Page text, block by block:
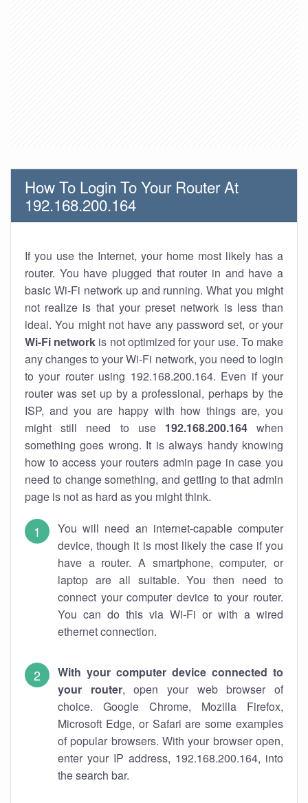
How To Login To Your Router At
192.168.200.164
If you use the Internet, your home most likely has a
router. You have plugged that router in and have a
basic Wi-Fi network up and running. What you might
not realize is that your preset network is less than
ideal. You might not have any password set, or your
Wi-Fi network is not optimized for your use. To make
any changes to your Wi-Fi network, you need to login
to your router using 192.168.200.164. Even if your
router was set up by a professional, perhaps by the
ISP, and you are happy with how things are, you
might still need to use 192.168.200.164when
something goes wrong. It is always handy knowing
how to access your routers admin page in case you
need to change something, and getting to that admin
page is not as hard as you might think.
You will need an internet-capable computer
device, though it is most likely the case if you
have a router. A smartphone, computer, or
laptop are all suitable. You then need to
connect your computer device to your router.
You can do this via Wi-Fi or with a wired
ethernet connection.
With your computer device connected to
your router, open your web browser of
choice. Google Chrome, Mozilla Firefox,
Microsoft Edge, or Safari are some examples
of popular browsers. With your browser open,
enter your IP address, 192.168.200.164, into
the search bar.